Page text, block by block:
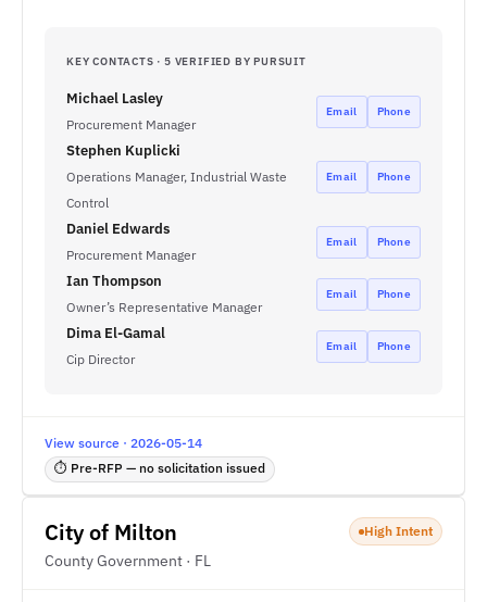
KEY CONTACTS · 5 VERIFIED BY PURSUIT
Michael Lasley
Procurement Manager
Email Phone
Stephen Kuplicki
Operations Manager, Industrial Waste
Control
Email Phone
Daniel Edwards
Procurement Manager
Email Phone
Ian Thompson
Owner’s Representative Manager
Email Phone
Dima El-Gamal
Cip Director
Email Phone
View source · 2026-05-14
⏱ Pre-RFP — no solicitation issued
City of Milton
County Government · FL
High Intent